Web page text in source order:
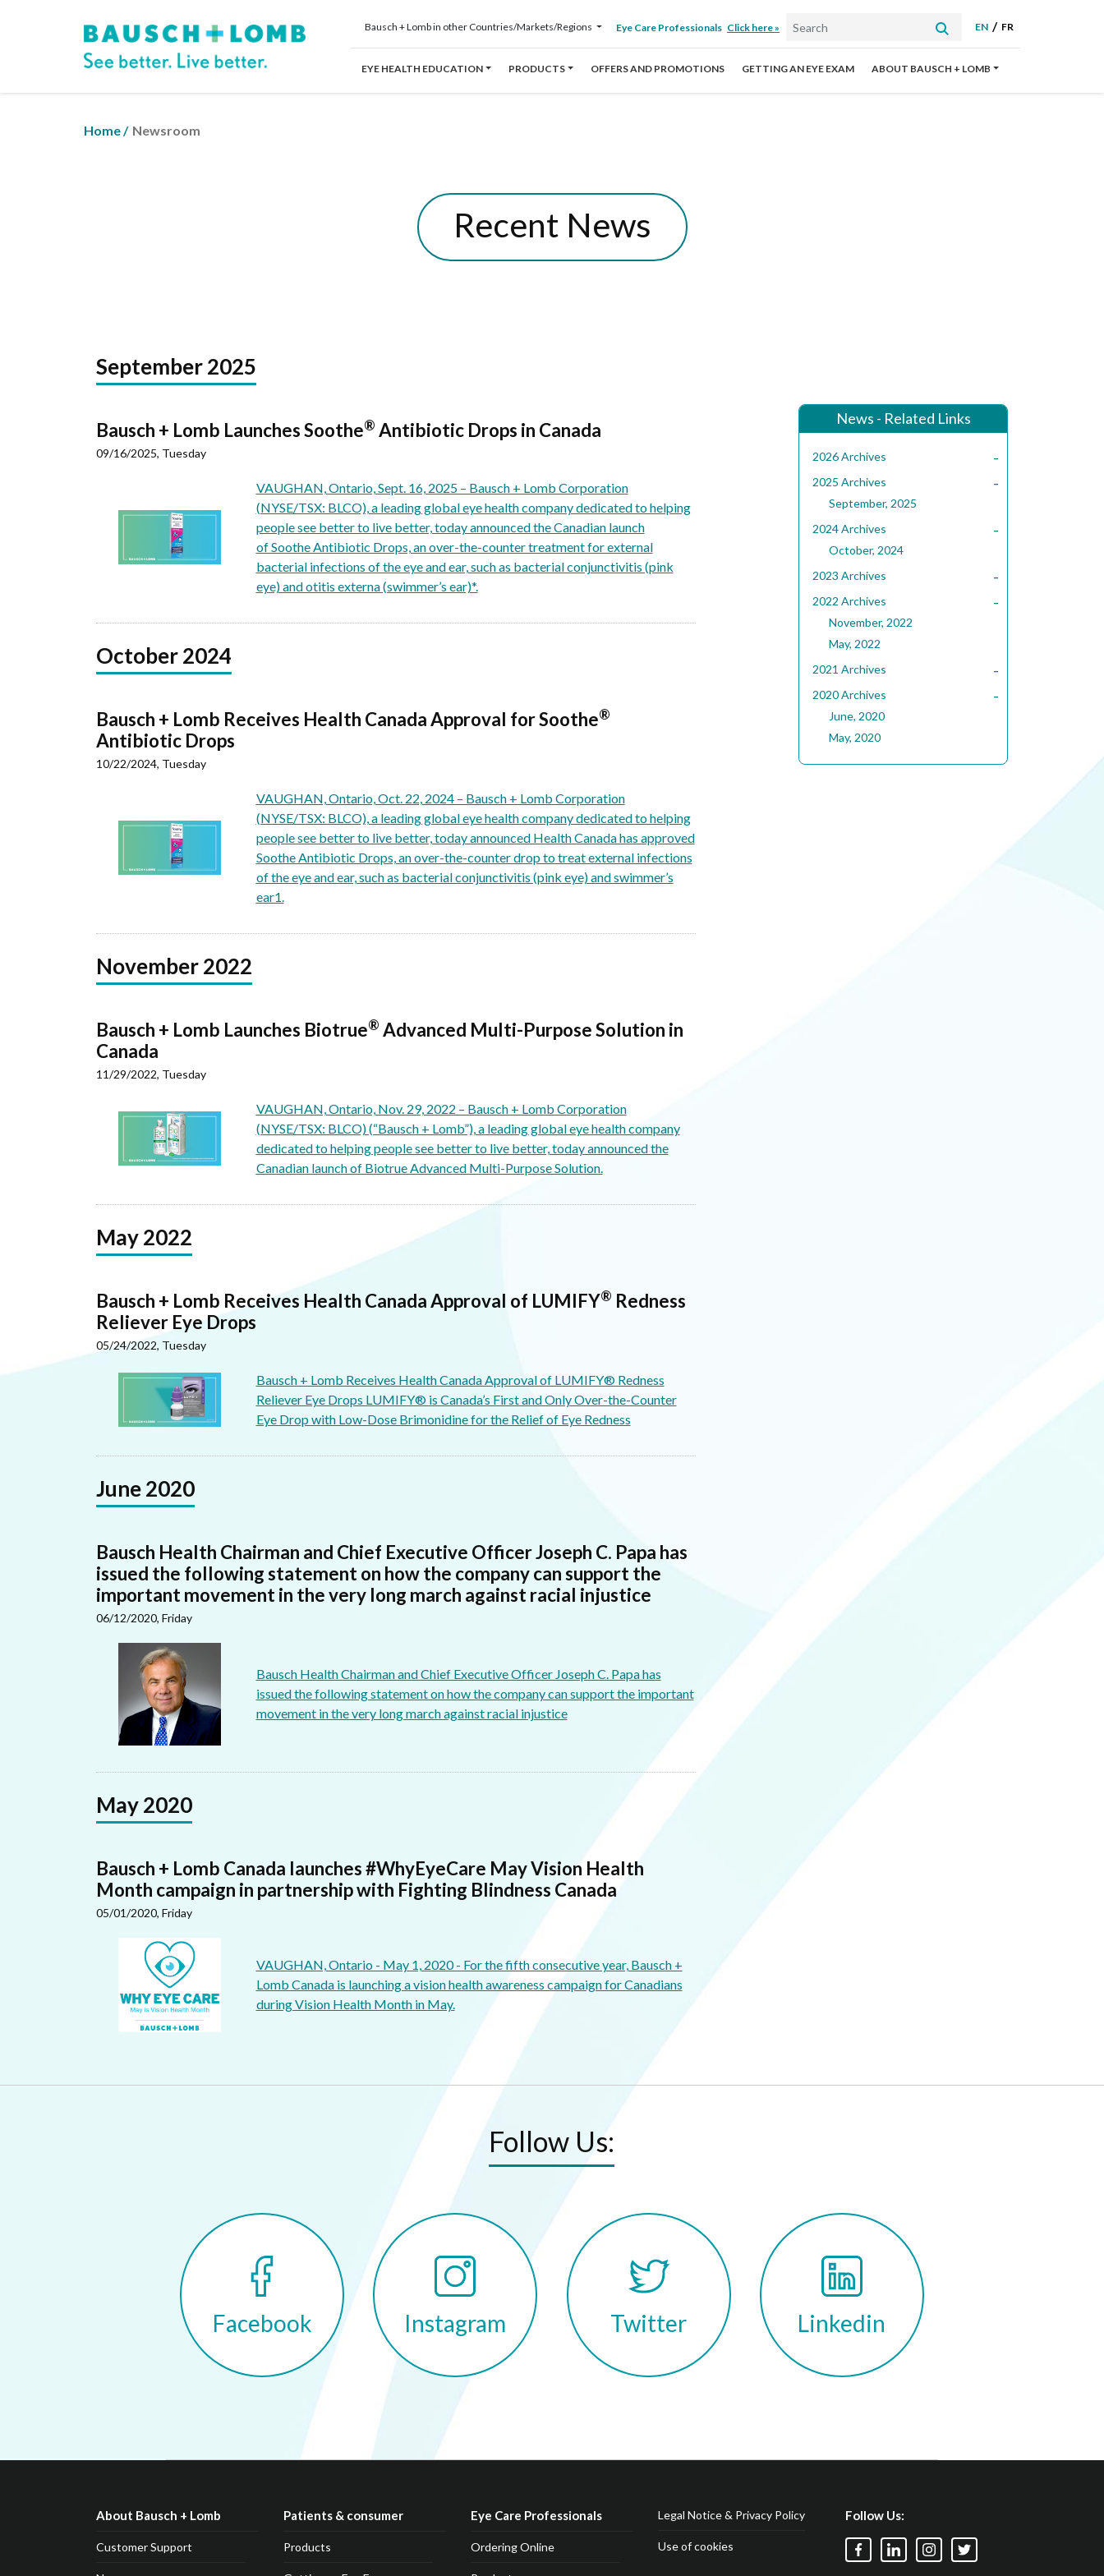
Bausch + Lomb in other Countries/Markets/Regions Eye Care Professionals Click here » EN FR
EYE HEALTH EDUCATION PRODUCTS OFFERS AND PROMOTIONS GETTING AN EYE EXAM ABOUT BAUSCH + LOMB
Home/ Newsroom
Recent News
September 2025
Bausch + Lomb Launches Soothe® Antibiotic Drops in Canada
09/16/2025, Tuesday
VAUGHAN, Ontario, Sept. 16, 2025 – Bausch + Lomb Corporation
(NYSE/TSX: BLCO), a leading global eye health company dedicated to helping
people see better to live better, today announced the Canadian launch
of Soothe Antibiotic Drops, an over-the-counter treatment for external
bacterial infections of the eye and ear, such as bacterial conjunctivitis (pink
eye) and otitis externa (swimmer’s ear)*.
October 2024
Bausch + Lomb Receives Health Canada Approval for Soothe®
Antibiotic Drops
10/22/2024, Tuesday
VAUGHAN, Ontario, Oct. 22, 2024 – Bausch + Lomb Corporation
(NYSE/TSX: BLCO), a leading global eye health company dedicated to helping
people see better to live better, today announced Health Canada has approved
Soothe Antibiotic Drops, an over-the-counter drop to treat external infections
of the eye and ear, such as bacterial conjunctivitis (pink eye) and swimmer’s
ear1.
November 2022
Bausch + Lomb Launches Biotrue® Advanced Multi-Purpose Solution in
Canada
11/29/2022, Tuesday
VAUGHAN, Ontario, Nov. 29, 2022 – Bausch + Lomb Corporation
(NYSE/TSX: BLCO) (“Bausch + Lomb”), a leading global eye health company
dedicated to helping people see better to live better, today announced the
Canadian launch of Biotrue Advanced Multi-Purpose Solution.
May 2022
Bausch + Lomb Receives Health Canada Approval of LUMIFY® Redness
Reliever Eye Drops
05/24/2022, Tuesday
Bausch + Lomb Receives Health Canada Approval of LUMIFY® Redness
Reliever Eye Drops LUMIFY® is Canada’s First and Only Over-the-Counter
Eye Drop with Low-Dose Brimonidine for the Relief of Eye Redness
June 2020
Bausch Health Chairman and Chief Executive Officer Joseph C. Papa has
issued the following statement on how the company can support the
important movement in the very long march against racial injustice
06/12/2020, Friday
Bausch Health Chairman and Chief Executive Officer Joseph C. Papa has
issued the following statement on how the company can support the important
movement in the very long march against racial injustice
May 2020
Bausch + Lomb Canada launches #WhyEyeCare May Vision Health
Month campaign in partnership with Fighting Blindness Canada
05/01/2020, Friday
VAUGHAN, Ontario - May 1, 2020 - For the fifth consecutive year, Bausch +
Lomb Canada is launching a vision health awareness campaign for Canadians
during Vision Health Month in May.
News - Related Links
2026 Archives -
2025 Archives -
September, 2025
2024 Archives
-
October, 2024
2023 Archives
-
2022 Archives -
November, 2022
May, 2022
2021 Archives
-
2020 Archives -
June, 2020
May, 2020
Follow Us:
Facebook Instagram Twitter Linkedin
About Bausch + Lomb
Customer Support
Patients & consumer
Products
Eye Care Professionals
Ordering Online
Legal Notice & Privacy Policy
Use of cookies
Follow Us: